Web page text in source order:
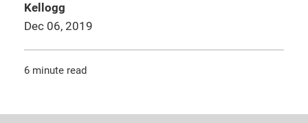
Kellogg
Dec 06, 2019
6 minute read